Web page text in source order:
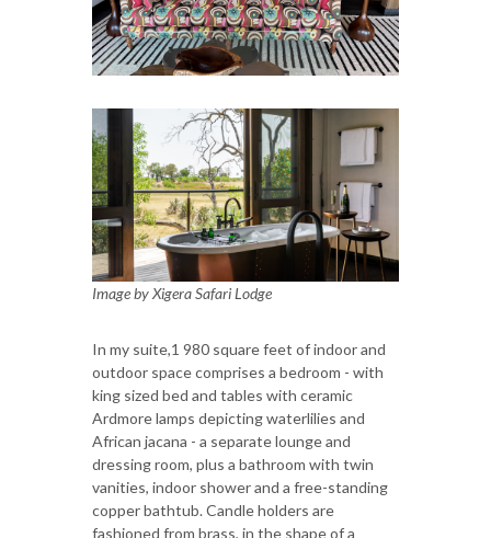
Image by Xigera Safari Lodge
In my suite,1 980 square feet of indoor and
outdoor space comprises a bedroom - with
king sized bed and tables with ceramic
Ardmore lamps depicting waterlilies and
African jacana - a separate lounge and
dressing room, plus a bathroom with twin
vanities, indoor shower and a free-standing
copper bathtub. Candle holders are
fashioned from brass, in the shape of a